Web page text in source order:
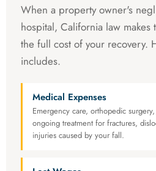
When a property owner's
hospital, California law
the full cost of your recovery.
includes.
Medical Expenses
Emergency care, orthopedic
ongoing treatment for fractures,
injuries caused by your fall.